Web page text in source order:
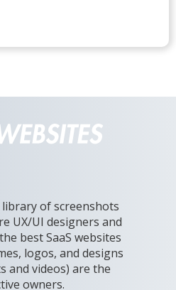
library of screenshots
UX/UI designers and
best SaaS websites
logos, and designs
and videos) are the
owners.